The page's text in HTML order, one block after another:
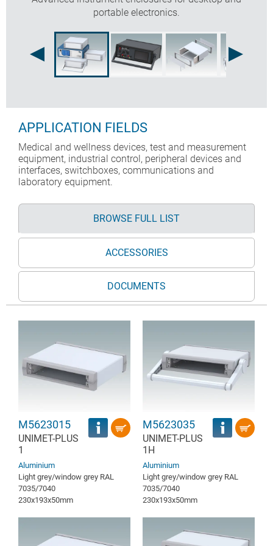
portable electronics.
APPLICATION FIELDS
Medical and wellness devices, test and measurement
equipment, industrial control, peripheral devices and
interfaces, switchboxes, communications and
laboratory equipment.
BROWSE FULL LIST
ACCESSORIES
DOCUMENTS
M5623015
UNIMET-PLUS
1
Aluminium
Light grey/window grey RAL
7035/7040
230x193x50mm
M5623035
UNIMET-PLUS
1H
Aluminium
Light grey/window grey RAL
7035/7040
230x193x50mm